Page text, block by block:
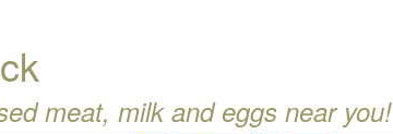
meat, milk and eggs near you!